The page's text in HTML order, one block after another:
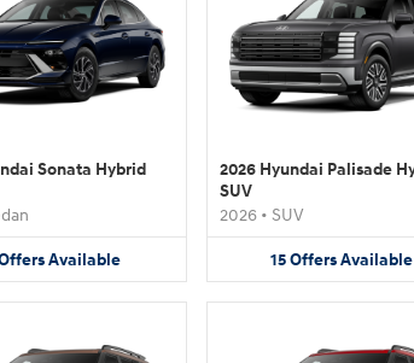
Sonata Hybrid
Available
2026 Hyundai Palisade
SUV
2026 • SUV
15OffersAvailable